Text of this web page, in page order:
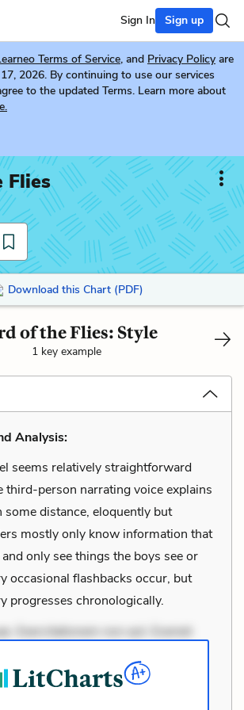
Sign In Sign up
Terms of Service, and Privacy Policy are
2026. By continuing to use our services
to the updated Terms. Learn more about
Flies
Download this Chart (PDF)
of the Flies: Style
1 key example
Analysis:
seems relatively straightforward
third-person narrating voice explains
some distance, eloquently but
mostly only know information that
only see things the boys see or
occasional flashbacks occur, but
progresses chronologically.
Exercitationem non aut. Eveniet
dolores sunt. Ad dolor at. Quia
Ut veniam voluptatem. Aperiam